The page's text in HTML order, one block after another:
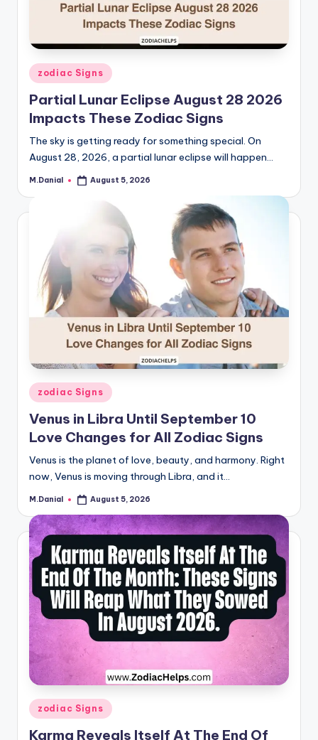
Posted
in
zodiac Signs
Partial Lunar Eclipse August 28 2026
Impacts These Zodiac Signs
The sky is getting ready for something special. On
August 28, 2026, a partial lunar eclipse will happen…
Posted
M.Danial August 5, 2026
Posted
in
zodiac Signs
Venus in Libra Until September 10
Love Changes for All Zodiac Signs
Venus is the planet of love, beauty, and harmony. Right
now, Venus is moving through Libra, and it…
Posted
M.Danial August 5, 2026
Posted
in
zodiac Signs
Karma Reveals Itself At The End Of